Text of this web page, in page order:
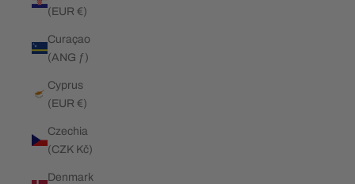
(EUR €)
Curaçao
(ANG ƒ)
Cyprus
(EUR €)
Czechia
(CZK Kč)
Denmark